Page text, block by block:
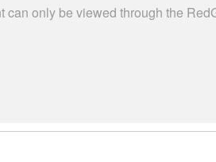
can only be viewed through the